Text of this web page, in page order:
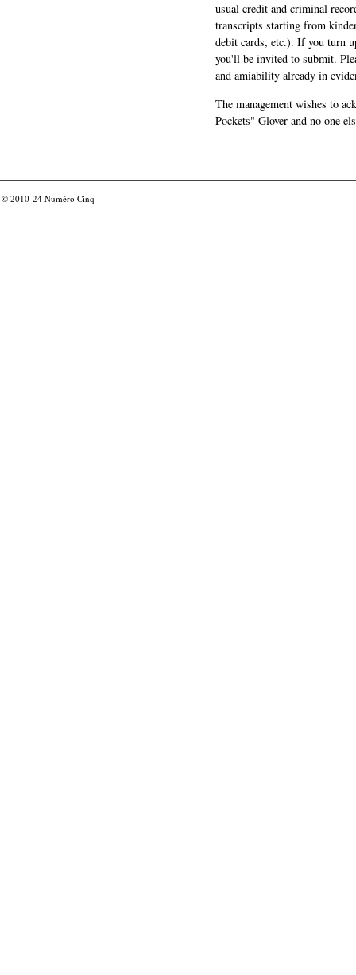
usual credit and criminal
transcripts starting from
debit cards, etc.). If you turn
you'll be invited to submit.
and amiability already in
The management wishes to
Pockets" Glover and no one
© 2010-24 Numéro Cinq